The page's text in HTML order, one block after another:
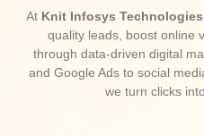
At Knit Infosys Technologies
quality leads, boost online
through data-driven digital
and Google Ads to social
we turn clicks